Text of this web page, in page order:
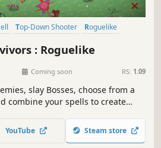
Top-Down Shooter
Roguelike
: Roguelike
Coming soon RS: 1.09
slay Bosses, choose from a
combine your spells to create
YouTube Steam store